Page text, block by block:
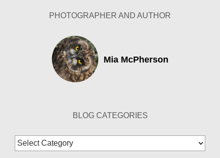
PHOTOGRAPHER AND AUTHOR
Mia McPherson
BLOG CATEGORIES
Blog
Categories